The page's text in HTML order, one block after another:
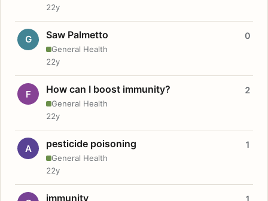
22y
G Saw Palmetto
General Health
0
22y
F How can I boost immunity?
General Health
2
22y
A pesticide poisoning
General Health
1
22y
immunity